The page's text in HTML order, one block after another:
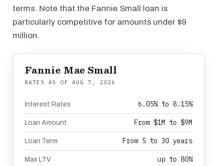
terms. Note that the Fannie Small loan is
particularly competitive for amounts under $9
million.
Fannie Mae Small
RATES AS OF AUG 7, 2026
Interest Rates 6.05% to 8.15%
Loan Amount From $1M to $9M
Loan Term From 5 to 30 years
Max LTV up to 80%